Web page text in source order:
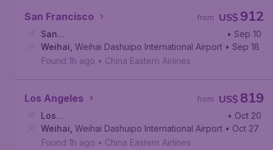
San Francisco US$ 912
from
San
Francisco, San Francisco International Airport
• Sep 10
Weihai Weihai Dashuipo International Airport • Sep 18
Found 1h ago • China Eastern Airlines
Los Angeles US$ 819
from
Los
Angeles, Los Angeles International Airport
• Oct 20
Weihai Weihai Dashuipo International Airport • Oct 27
Found 1h ago • China Eastern Airlines